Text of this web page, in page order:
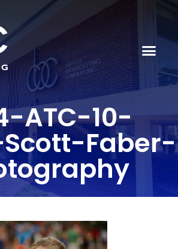
ATC-10-
Faber-